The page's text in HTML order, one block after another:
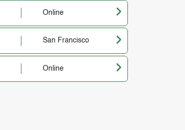
Online
San Francisco
Online